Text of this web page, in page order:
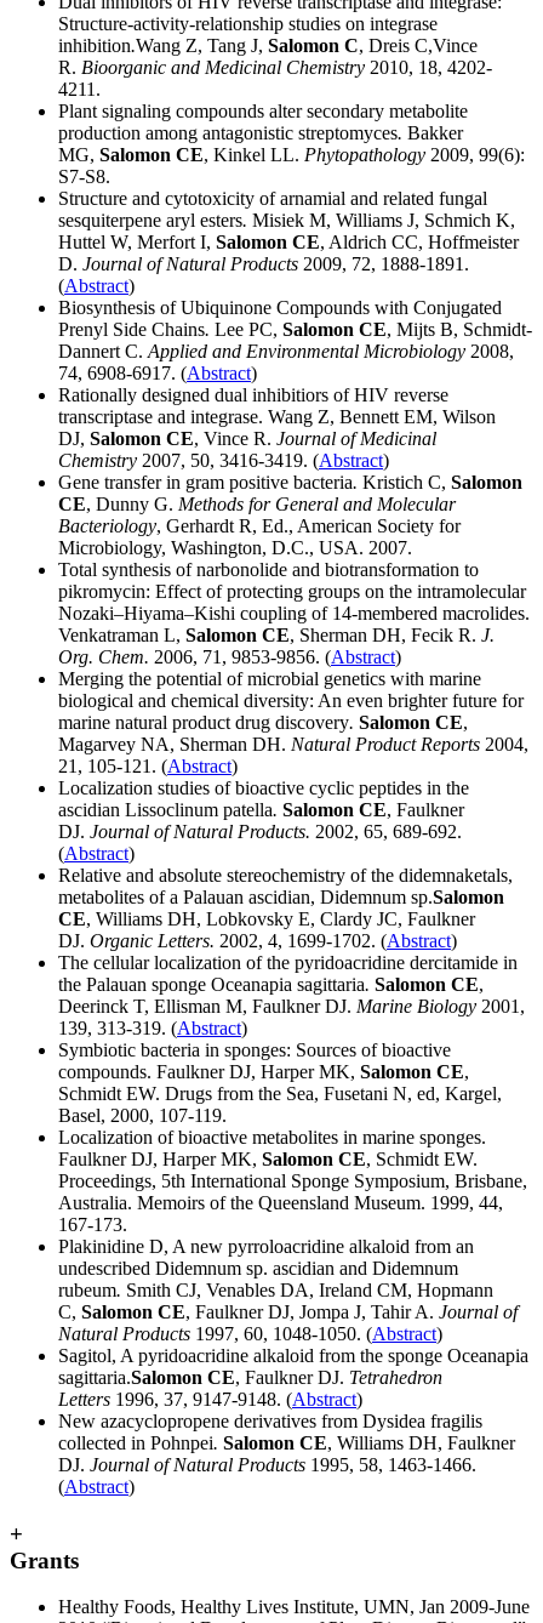
Structure-activity-relationship studies on integrase
inhibition.Wang Z, Tang J, Salomon C, Dreis C,Vince
R. Bioorganic and Medicinal Chemistry 2010, 18, 4202-
4211.
Plant signaling compounds alter secondary metabolite
production among antagonistic streptomyces. Bakker
MG, Salomon CE, Kinkel LL. Phytopathology 2009, 99(6):
S7-S8.
Structure and cytotoxicity of arnamial and related fungal
sesquiterpene aryl esters. Misiek M, Williams J, Schmich K,
Huttel W, Merfort I, Salomon CE, Aldrich CC, Hoffmeister
D. Journal of Natural Products 2009, 72, 1888-1891.
(Abstract)
Biosynthesis of Ubiquinone Compounds with Conjugated
Prenyl Side Chains. Lee PC, Salomon CE, Mijts B, Schmidt-
Dannert C. Applied and Environmental Microbiology 2008,
74, 6908-6917. (Abstract)
Rationally designed dual inhibitiors of HIV reverse
transcriptase and integrase. Wang Z, Bennett EM, Wilson
DJ, Salomon CE, Vince R. Journal of Medicinal
Chemistry 2007, 50, 3416-3419. (Abstract)
Gene transfer in gram positive bacteria. Kristich C, Salomon
CE, Dunny G. Methods for General and Molecular
Bacteriology, Gerhardt R, Ed., American Society for
Microbiology, Washington, D.C., USA. 2007.
Total synthesis of narbonolide and biotransformation to
pikromycin: Effect of protecting groups on the intramolecular
Nozaki–Hiyama–Kishi coupling of 14-membered macrolides.
Venkatraman L, Salomon CE, Sherman DH, Fecik R. J.
Org. Chem. 2006, 71, 9853-9856. (Abstract)
Merging the potential of microbial genetics with marine
biological and chemical diversity: An even brighter future for
marine natural product drug discovery. Salomon CE,
Magarvey NA, Sherman DH. Natural Product Reports 2004,
21, 105-121. (Abstract)
Localization studies of bioactive cyclic peptides in the
ascidian Lissoclinum patella. Salomon CE, Faulkner
DJ. Journal of Natural Products. 2002, 65, 689-692.
(Abstract)
Relative and absolute stereochemistry of the didemnaketals,
metabolites of a Palauan ascidian, Didemnum sp.Salomon
CE, Williams DH, Lobkovsky E, Clardy JC, Faulkner
DJ. Organic Letters. 2002, 4, 1699-1702. (Abstract)
The cellular localization of the pyridoacridine dercitamide in
the Palauan sponge Oceanapia sagittaria. Salomon CE,
Deerinck T, Ellisman M, Faulkner DJ. Marine Biology 2001,
139, 313-319. (Abstract)
Symbiotic bacteria in sponges: Sources of bioactive
compounds. Faulkner DJ, Harper MK, Salomon CE,
Schmidt EW. Drugs from the Sea, Fusetani N, ed, Kargel,
Basel, 2000, 107-119.
Localization of bioactive metabolites in marine sponges.
Faulkner DJ, Harper MK, Salomon CE, Schmidt EW.
Proceedings, 5th International Sponge Symposium, Brisbane,
Australia. Memoirs of the Queensland Museum. 1999, 44,
167-173.
Plakinidine D, A new pyrroloacridine alkaloid from an
undescribed Didemnum sp. ascidian and Didemnum
rubeum. Smith CJ, Venables DA, Ireland CM, Hopmann
C, Salomon CE, Faulkner DJ, Jompa J, Tahir A. Journal of
Natural Products 1997, 60, 1048-1050. (Abstract)
Sagitol, A pyridoacridine alkaloid from the sponge Oceanapia
sagittaria.Salomon CE, Faulkner DJ. Tetrahedron
Letters 1996, 37, 9147-9148. (Abstract)
New azacyclopropene derivatives from Dysidea fragilis
collected in Pohnpei. Salomon CE, Williams DH, Faulkner
DJ. Journal of Natural Products 1995, 58, 1463-1466.
(Abstract)
+
Grants
Healthy Foods, Healthy Lives Institute, UMN, Jan 2009-June